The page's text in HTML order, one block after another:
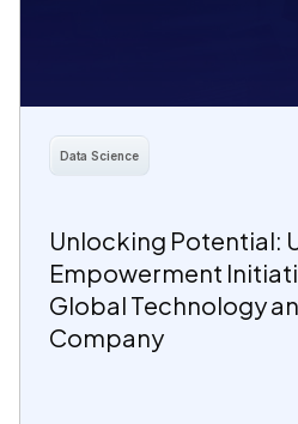
Data Science
Unlocking Potential:
Empowerment
Global Technology
Company